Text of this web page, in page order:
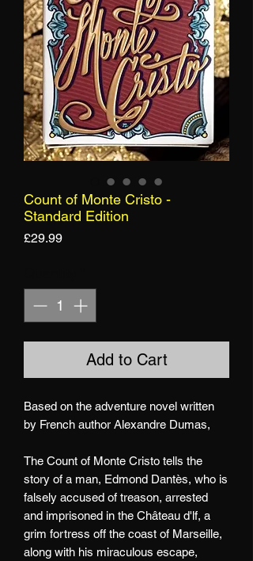
Count of Monte Cristo -
Standard Edition
£29.99Price
Add to Cart
Based on the adventure novel written
by French author Alexandre Dumas,
The Count of Monte Cristo tells the
story of a man, Edmond Dantès, who is
falsely accused of treason, arrested
and imprisoned in the Château d'lf, a
grim fortress off the coast of Marseille,
along with his miraculous escape,